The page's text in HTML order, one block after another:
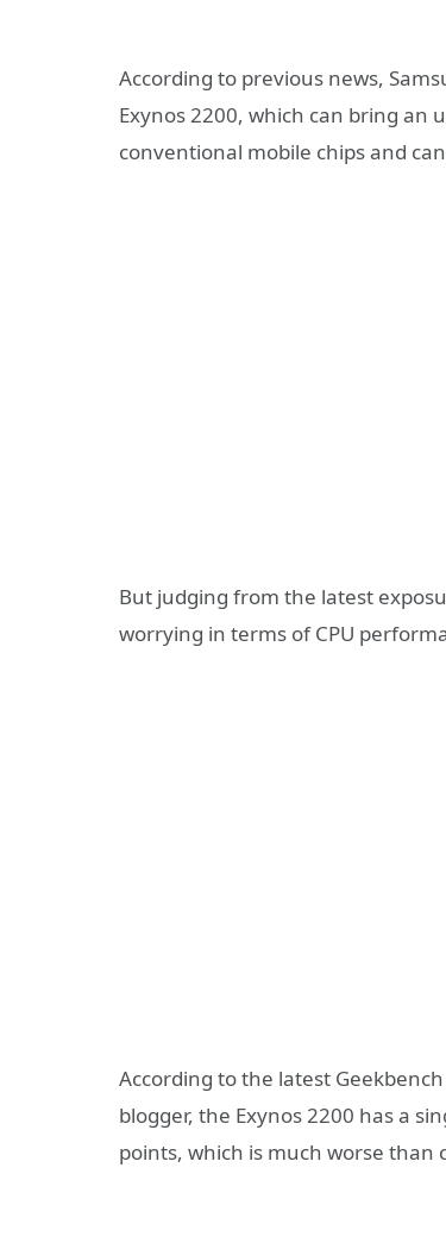
According to previous news,
Exynos 2200, which can bring
conventional mobile chips and
But judging from the latest
worrying in terms of CPU
According to the latest
blogger, the Exynos 2200 has a
points, which is much worse than